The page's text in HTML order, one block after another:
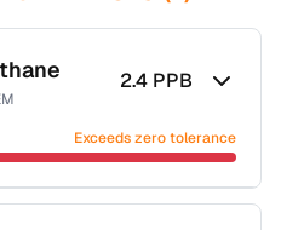
2.4 PPB
Exceeds zero tolerance